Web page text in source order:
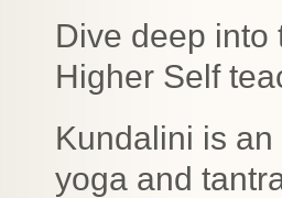
Dive deep into
Higher Self
Kundalini is
yoga and